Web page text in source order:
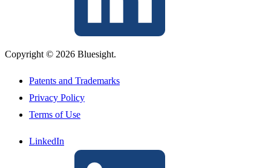
Copyright © 2026 Bluesight.
Patents and Trademarks
Privacy Policy
Terms of Use
LinkedIn